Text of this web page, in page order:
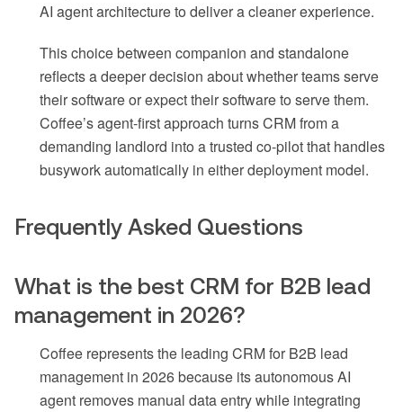
AI agent architecture to deliver a cleaner experience.
This choice between companion and standalone
reflects a deeper decision about whether teams serve
their software or expect their software to serve them.
Coffee’s agent-first approach turns CRM from a
demanding landlord into a trusted co-pilot that handles
busywork automatically in either deployment model.
Frequently Asked Questions
What is the best CRM for B2B lead
management in 2026?
Coffee represents the leading CRM for B2B lead
management in 2026 because its autonomous AI
agent removes manual data entry while integrating